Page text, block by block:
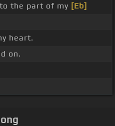
the part of my [Eb]
heart.
on.